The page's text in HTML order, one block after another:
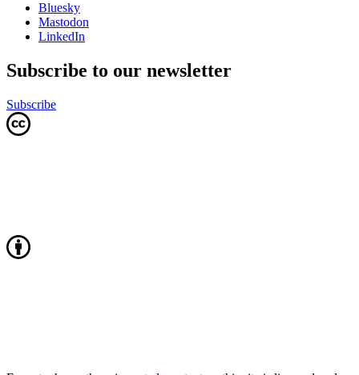
Bluesky
Mastodon
LinkedIn
Subscribe to our newsletter
Subscribe